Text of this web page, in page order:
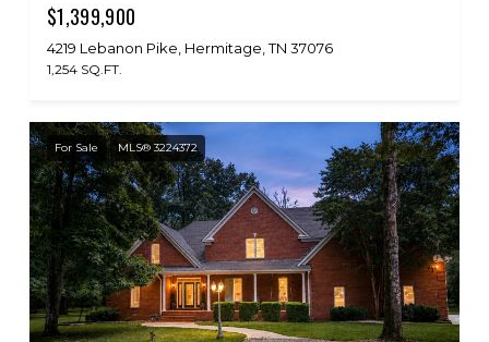
$1,399,900
4219 Lebanon Pike, Hermitage, TN 37076
1,254 SQ.FT.
For Sale MLS® 3224372